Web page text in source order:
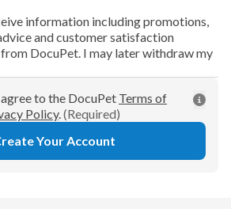
information including promotions,
and customer satisfaction
DocuPet. I may later withdraw my
to the DocuPet Terms of
Policy.(Required)
Your Account